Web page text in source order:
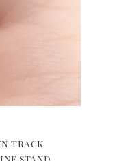
track